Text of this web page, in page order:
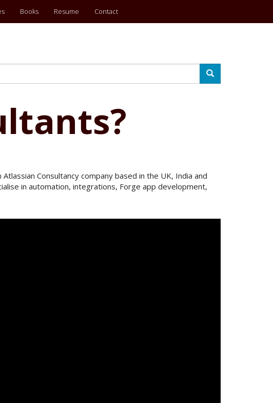
Books Resume Contact
Search
Consultancy company based in the UK, India and
in automation, integrations, Forge app development,